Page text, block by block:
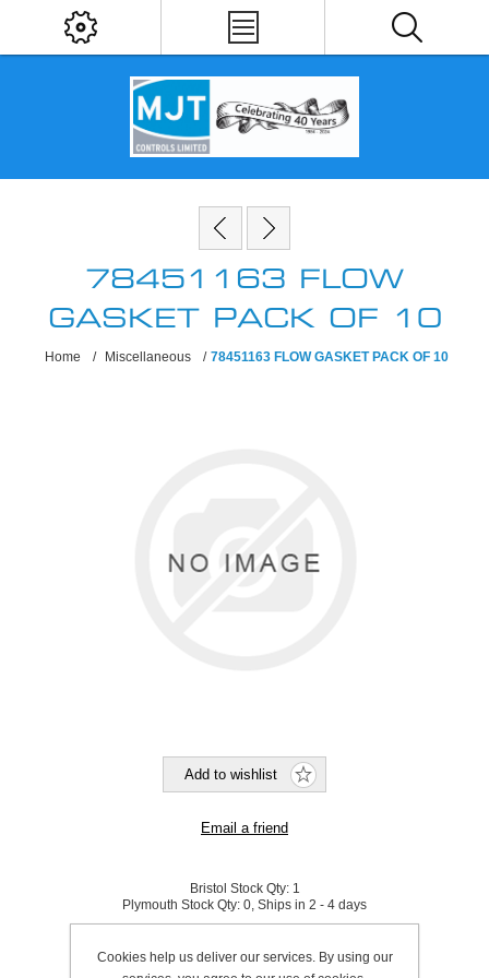
78451163 FLOW
GASKET PACK OF 10
Home / Miscellaneous / 78451163 FLOW GASKET PACK OF 10
Bristol Stock Qty: 1
Plymouth Stock Qty: 0, Ships in 2 - 4 days
SKU: 791016
Cookies help us deliver our services. By using our